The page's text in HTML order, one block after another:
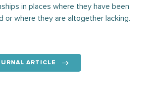
in places where they have been
or where they are altogether lacking.
ARTICLE